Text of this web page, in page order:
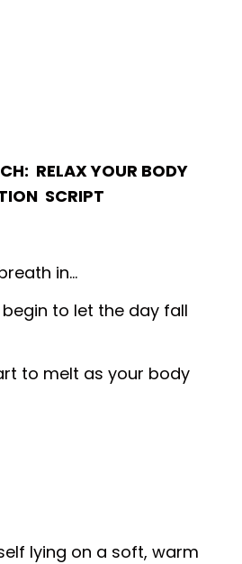
RELAX YOUR BODY
SCRIPT
in…
to let the day fall
to melt as your body
lying on a soft, warm